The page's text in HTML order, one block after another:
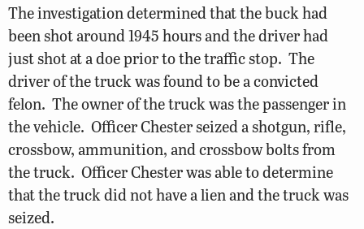
The investigation determined that the buck had
been shot around 1945 hours and the driver had
just shot at a doe prior to the traffic stop. The
driver of the truck was found to be a convicted
felon. The owner of the truck was the passenger in
the vehicle. Officer Chester seized a shotgun, rifle,
crossbow, ammunition, and crossbow bolts from
the truck. Officer Chester was able to determine
that the truck did not have a lien and the truck was
seized.